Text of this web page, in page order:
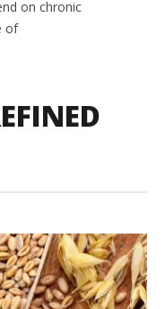
on chronic
of